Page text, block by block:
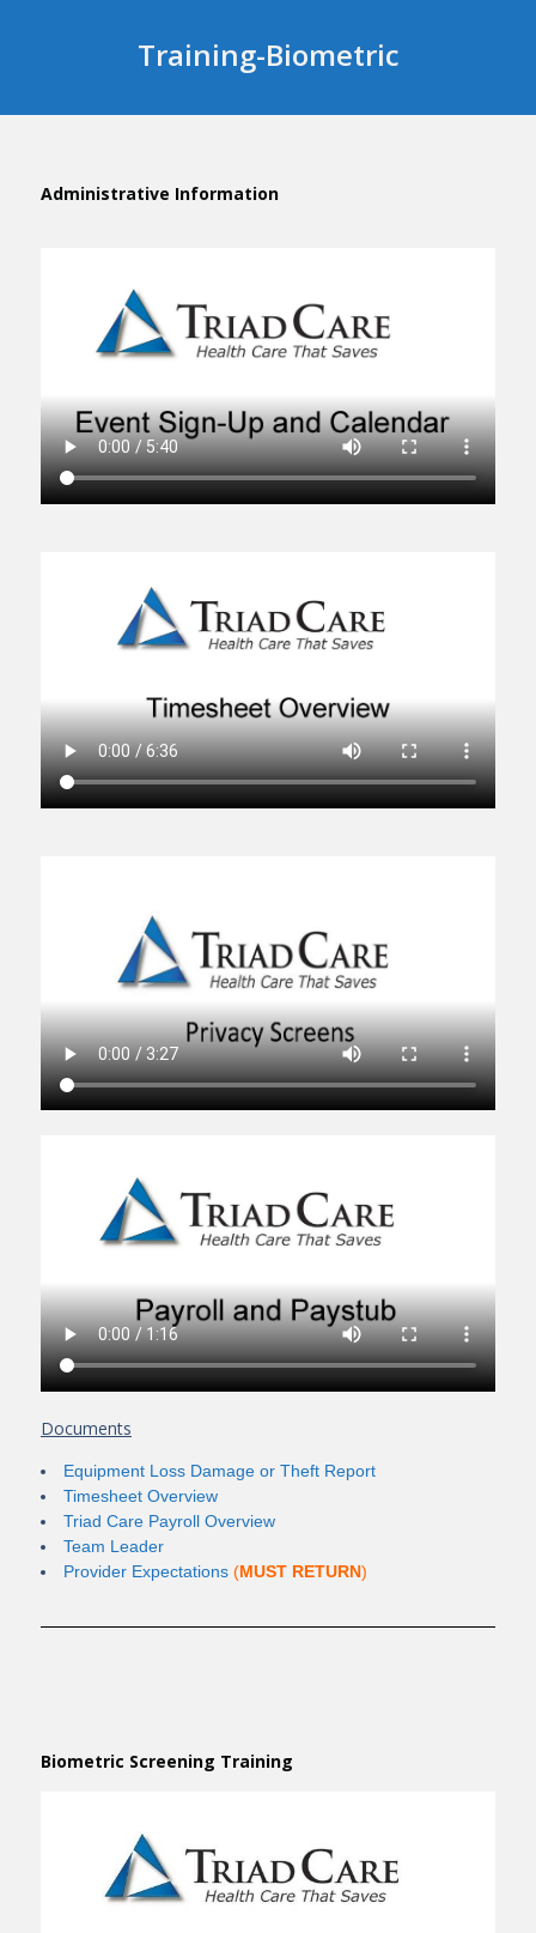
Training-Biometric
Administrative Information
Documents
Equipment Loss Damage or Theft Report
Timesheet Overview
Triad Care Payroll Overview
Team Leader
Provider Expectations (MUST RETURN)
Biometric Screening Training